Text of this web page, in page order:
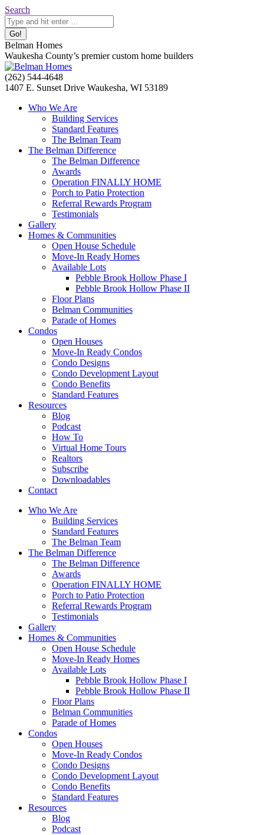
Skip
to
content
Search:
Search
Belman Homes
Waukesha County’s premier custom home builders
Facebook
page
Twitter
page
Pinterest
page
YouTube
page
Website
page
(262) 544-4648
1407 E. Sunset Drive Waukesha, WI 53189
Who We Are
Building Services
Standard Features
The Belman Team
The Belman Difference
The Belman Difference
Awards
Operation FINALLY HOME
Porch to Patio Protection
Referral Rewards Program
Testimonials
Gallery
Homes & Communities
Open House Schedule
Move-In Ready Homes
Available Lots
Pebble Brook Hollow Phase I
Pebble Brook Hollow Phase II
Floor Plans
Belman Communities
Parade of Homes
Condos
Open Houses
Move-In Ready Condos
Condo Designs
Condo Development Layout
Condo Benefits
Standard Features
Resources
Blog
Podcast
How To
Virtual Home Tours
Realtors
Subscribe
Downloadables
Contact
Who We Are
Building Services
Standard Features
The Belman Team
The Belman Difference
The Belman Difference
Awards
Operation FINALLY HOME
Porch to Patio Protection
Referral Rewards Program
Testimonials
Gallery
Homes & Communities
Open House Schedule
Move-In Ready Homes
Available Lots
Pebble Brook Hollow Phase I
Pebble Brook Hollow Phase II
Floor Plans
Belman Communities
Parade of Homes
Condos
Open Houses
Move-In Ready Condos
Condo Designs
Condo Development Layout
Condo Benefits
Standard Features
Resources
Blog
Podcast